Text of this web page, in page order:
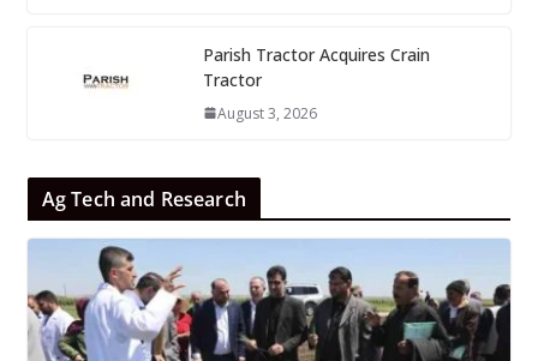
Parish Tractor Acquires Crain
Tractor
August 3, 2026
Ag Tech and Research